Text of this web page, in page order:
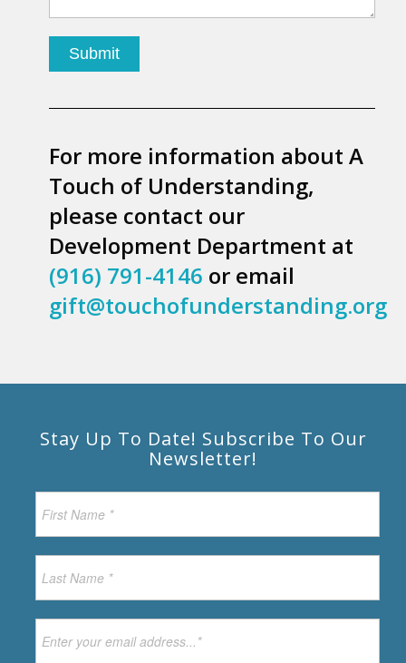
For more information about A
Touch of Understanding,
please contact our
Development Department at
(916) 791-4146 or email
gift@touchofunderstanding.org
Stay Up To Date! Subscribe To Our
Newsletter!